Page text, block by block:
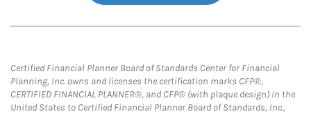
Certified Financial Planner Board of Standards Center for Financial
Planning, Inc. owns and licenses the certification marks CFP®,
CERTIFIED FINANCIAL PLANNER®, and CFP® (with plaque design) in the
United States to Certified Financial Planner Board of Standards, Inc.,